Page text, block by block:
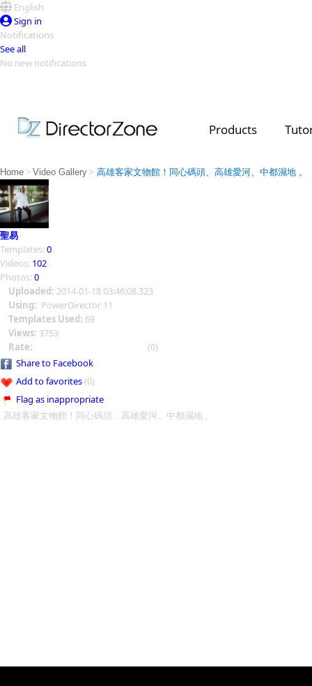
English
Sign in
Notifications
See all
No new notifications
Products
Video Contest Gallery
Top Templates
Creators
Home > Video Gallery > 高雄客家文物館！同心碼頭、高雄愛河、中都濕地 。
聖易
Templates: 0
Videos: 102
Photos: 0
Uploaded: 2014-01-18 03:46:08.323
Using: PowerDirector 11
Templates Used: 69
Views: 3753
Rate:
(0)
Share to Facebook
Add to favorites(0)
Flag as inappropriate
高雄客家文物館！同心碼頭、高雄愛河、中都濕地 。